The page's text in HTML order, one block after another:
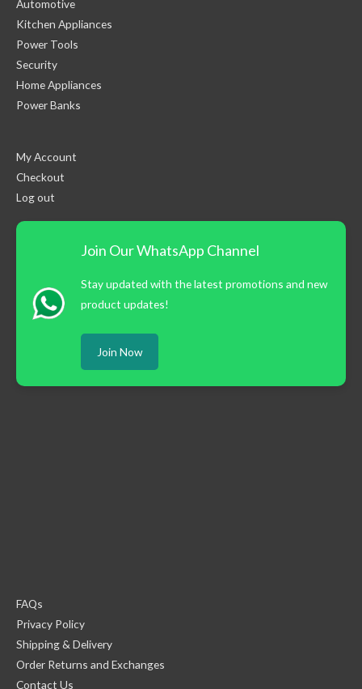
Automotive
Kitchen Appliances
Power Tools
Security
Home Appliances
Power Banks
My Account
Checkout
Log out
Join Our WhatsApp Channel
Stay updated with the latest promotions and new
product updates!
Join Now
FAQs
Privacy Policy
Shipping & Delivery
Order Returns and Exchanges
Contact Us